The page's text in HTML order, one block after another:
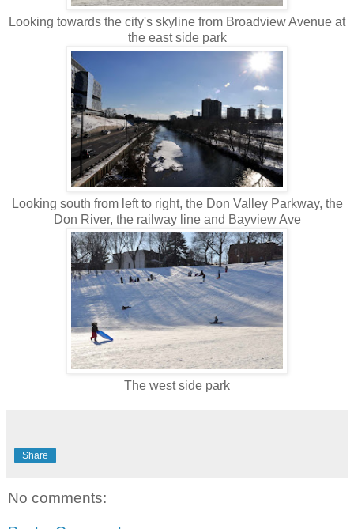
Looking towards the city's skyline from Broadview Avenue at
the east side park
Looking south from left to right, the Don Valley Parkway, the
Don River, the railway line and Bayview Ave
The west side park
Share
No comments: